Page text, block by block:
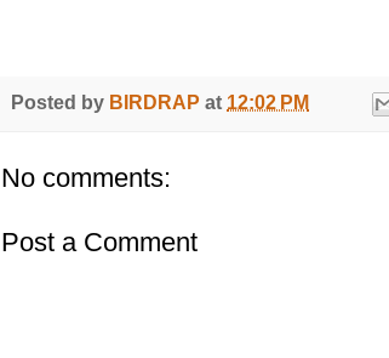
Posted by BIRDRAP at 12:02 PM
No comments:
Post a Comment